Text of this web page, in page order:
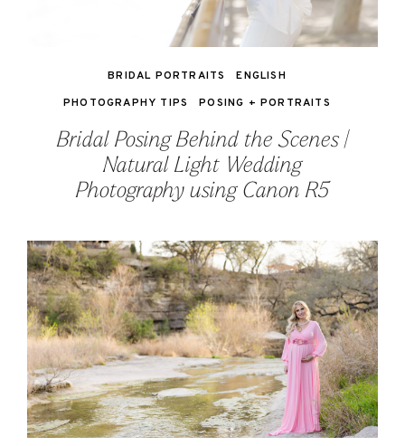
Bridal Posing Behind the Scenes |
Natural Light Wedding
Photography using Canon R5
BRIDAL PORTRAITS
ENGLISH
PHOTOGRAPHY TIPS
POSING + PORTRAITS